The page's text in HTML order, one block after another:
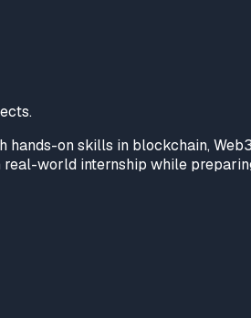
on skills in blockchain,
world internship while